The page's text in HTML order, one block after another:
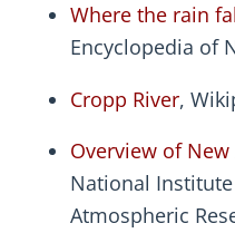
Where the rain
Encyclopedia of
Cropp River,
Overview of
National
Atmospheric